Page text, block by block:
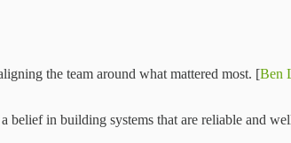
the team around what mattered most. [Ben
belief in building systems that are reliable and